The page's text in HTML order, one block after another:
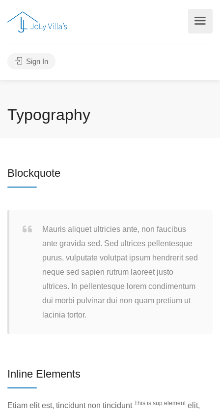
Sign In
Typography
Blockquote
Mauris aliquet ultricies ante, non faucibus
ante gravida sed. Sed ultrices pellentesque
purus, vulputate volutpat ipsum hendrerit sed
neque sed sapien rutrum laoreet justo
ultrices. In pellentesque lorem condimentum
dui morbi pulvinar dui non quam pretium ut
lacinia tortor.
Inline Elements
Etiam elit est, tincidunt non tincidunt This is sup elementelit,